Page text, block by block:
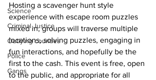
Science
Criminal Justice
Outlying counties
Police
Gangs
Hosting a scavenger hunt style
experience with escape room puzzles
mixed in, groups will traverse multiple
locations, solving puzzles, engaging in
fun interactions, and hopefully be the
first to the cash. This event is free, open
to the public, and appropriate for all